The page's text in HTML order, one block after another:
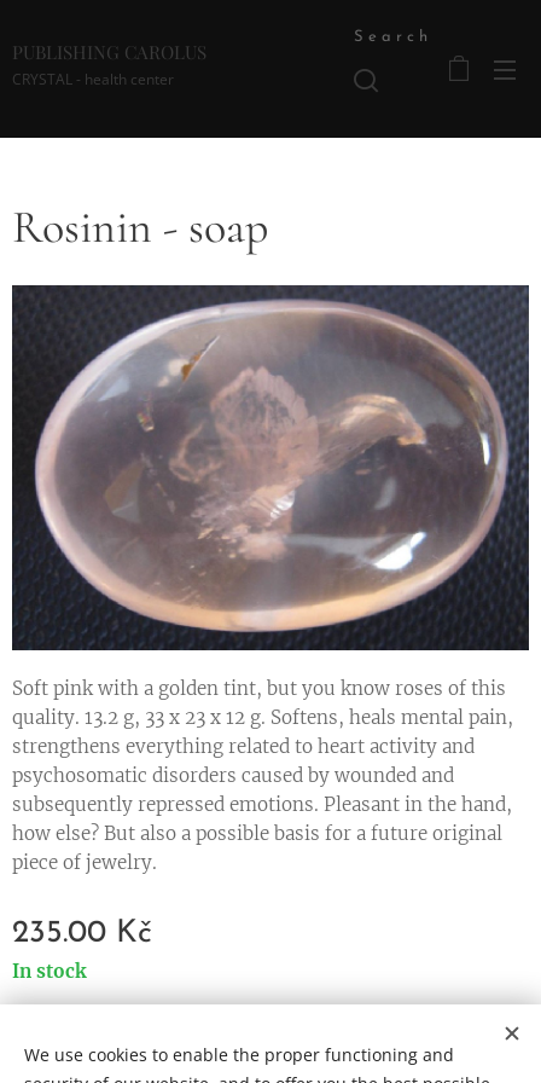
PUBLISHING CAROLUS
CRYSTAL - health center
Search
Rosinin - soap
Soft pink with a golden tint, but you know roses of this
quality. 13.2 g, 33 x 23 x 12 g. Softens, heals mental pain,
strengthens everything related to heart activity and
psychosomatic disorders caused by wounded and
subsequently repressed emotions. Pleasant in the hand,
how else? But also a possible basis for a future original
piece of jewelry.
235.00 Kč
In stock
Cookies
We use cookies to enable the proper functioning and